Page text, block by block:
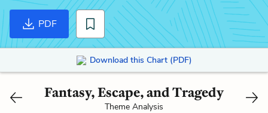
PDF
Download this Chart (PDF)
Fantasy, Escape, and Tragedy
Theme Analysis